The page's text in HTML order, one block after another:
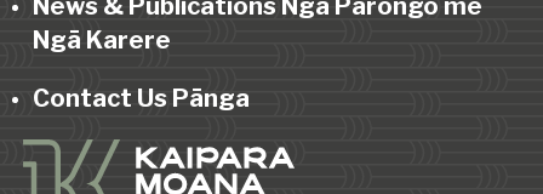
News & Publications Ngā Pārongo me
Ngā Karere
Contact Us Pānga